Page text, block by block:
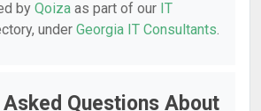
by Qoiza as part of our IT
under Georgia IT Consultants.
Questions About